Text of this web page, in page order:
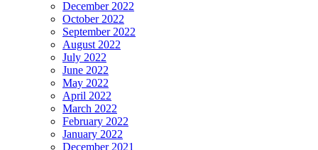
December 2022
October 2022
September 2022
August 2022
July 2022
June 2022
May 2022
April 2022
March 2022
February 2022
January 2022
December 2021